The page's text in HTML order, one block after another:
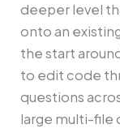
deeper level
onto an
the start
to edit code
questions
large multi-file